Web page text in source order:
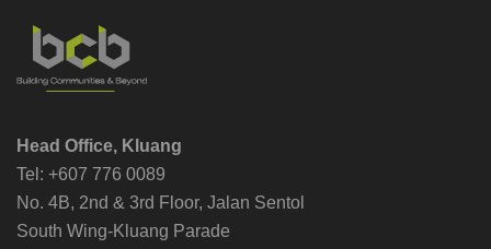
Head Office, Kluang
Tel: +607 776 0089
No. 4B, 2nd & 3rd Floor, Jalan Sentol
South Wing-Kluang Parade